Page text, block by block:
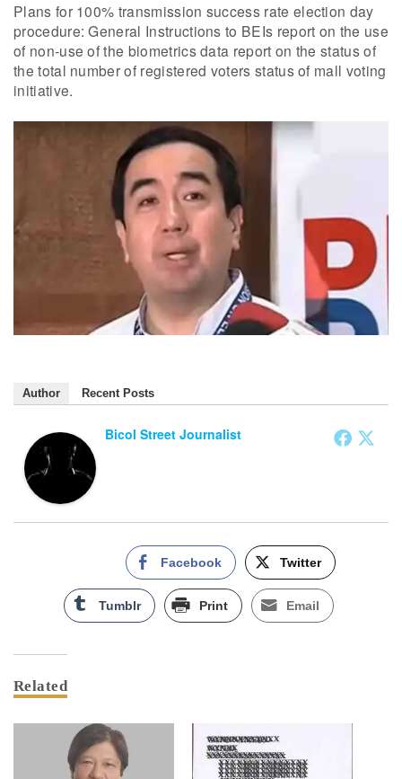
Plans for 100% transmission success rate election day
procedure: General Instructions to BEIs report on the use
of non-use of the biometrics data report on the status of
the total number of registered voters status of mall voting
initiative.
Author Recent Posts
Bicol Street Journalist
Facebook Twitter
Tumblr Print Email
Related